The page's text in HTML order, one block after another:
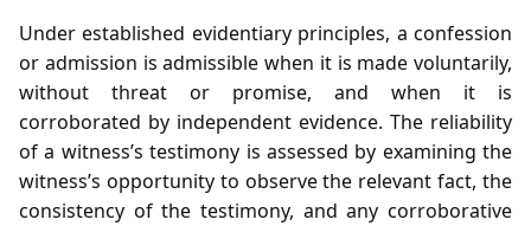
Under established evidentiary principles, a confession
or admission is admissible when it is made voluntarily,
without threat or promise, and when it is
corroborated by independent evidence. The reliability
of a witness’s testimony is assessed by examining the
witness’s opportunity to observe the relevant fact, the
consistency of the testimony, and any corroborative